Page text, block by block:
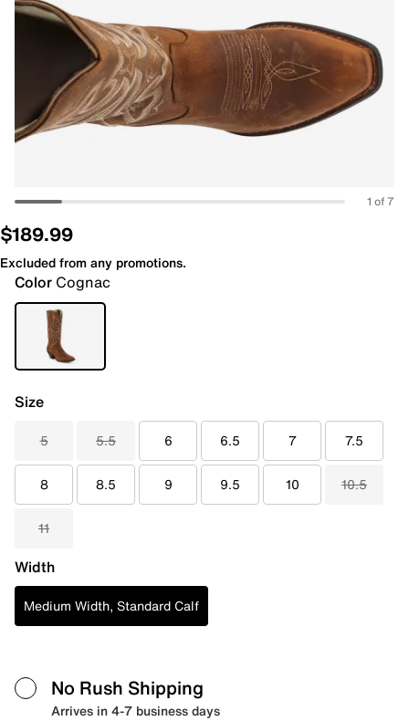
1 of 7
$189.99
Excluded from any promotions.
Color Cognac
Size
5 5.5 6 6.5 7 7.5
8 8.5 9 9.5 10 10.5
11
Width
Medium Width, Standard Calf
No Rush Shipping
Arrives in 4-7 business days